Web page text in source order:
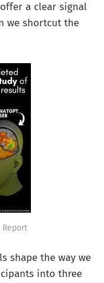
a clear signal
we shortcut the
Report
shape the way we
into three